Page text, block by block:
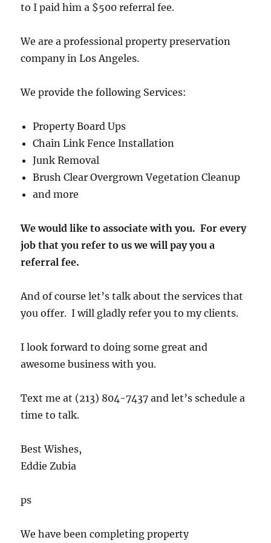
to I paid him a $500 referral fee.
We are a professional property preservation
company in Los Angeles.
We provide the following Services:
Property Board Ups
Chain Link Fence Installation
Junk Removal
Brush Clear Overgrown Vegetation Cleanup
and more
We would like to associate with you. For every
job that you refer to us we will pay you a
referral fee.
And of course let’s talk about the services that
you offer. I will gladly refer you to my clients.
I look forward to doing some great and
awesome business with you.
Text me at (213) 804-7437 and let’s schedule a
time to talk.
Best Wishes,
Eddie Zubia
ps
We have been completing property